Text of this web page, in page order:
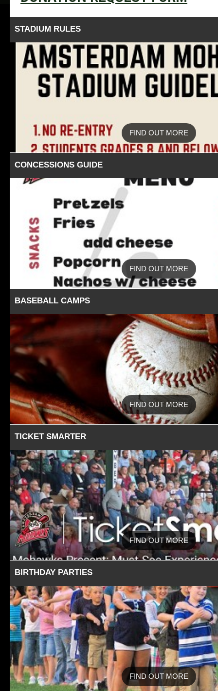
STADIUM RULES
FIND OUT MORE
CONCESSIONS GUIDE
FIND OUT MORE
BASEBALL CAMPS
FIND OUT MORE
TICKET SMARTER
FIND OUT MORE
BIRTHDAY PARTIES
FIND OUT MORE